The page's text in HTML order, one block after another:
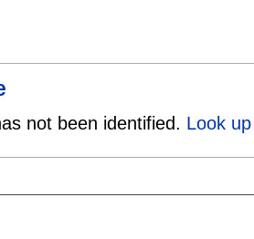
not been identified. Look